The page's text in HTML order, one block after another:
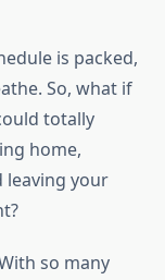
is packed,
So, what if
totally
home,
leaving your
so many